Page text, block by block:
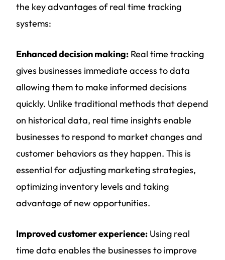
the key advantages of real time tracking
systems:
Enhanced decision making: Real time tracking
gives businesses immediate access to data
allowing them to make informed decisions
quickly. Unlike traditional methods that depend
on historical data, real time insights enable
businesses to respond to market changes and
customer behaviors as they happen. This is
essential for adjusting marketing strategies,
optimizing inventory levels and taking
advantage of new opportunities.
Improved customer experience: Using real
time data enables the businesses to improve